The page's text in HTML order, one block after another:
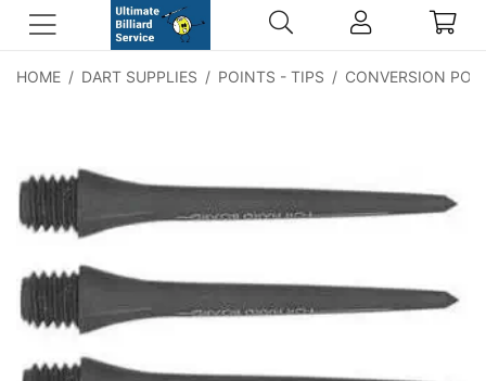
HOME / DART SUPPLIES / POINTS - TIPS / CONVERSION